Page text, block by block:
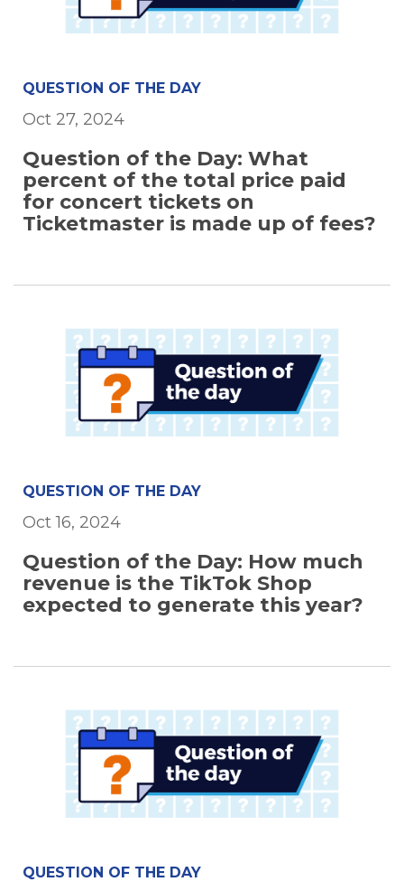
QUESTION OF THE DAY
Oct 27, 2024
Question of the Day: What
percent of the total price paid
for concert tickets on
Ticketmaster is made up of fees?
QUESTION OF THE DAY
Oct 16, 2024
Question of the Day: How much
revenue is the TikTok Shop
expected to generate this year?
QUESTION OF THE DAY